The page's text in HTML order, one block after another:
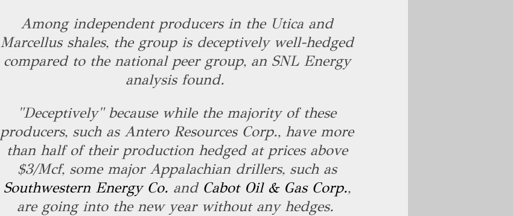
Among independent producers in the Utica and
Marcellus shales, the group is deceptively well-hedged
compared to the national peer group, an SNL Energy
analysis found.
"Deceptively" because while the majority of these
producers, such as Antero Resources Corp., have more
than half of their production hedged at prices above
$3/Mcf, some major Appalachian drillers, such as
Southwestern Energy Co. and Cabot Oil & Gas Corp.,
are going into the new year without any hedges.